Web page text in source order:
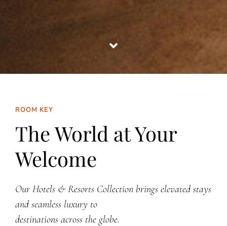
ROOM KEY
The World at Your
Welcome
Our Hotels & Resorts Collection brings elevated stays
and seamless luxury to
destinations across the globe.